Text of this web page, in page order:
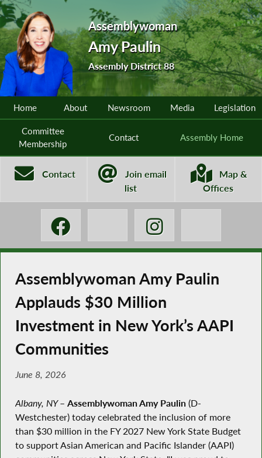
Assemblywoman
Amy Paulin
Assembly District 88
Home About Newsroom Media Legislation
Committee
Membership
Contact Assembly Home
Contact
Join email
list
Map &
Offices
Assemblywoman Amy Paulin
Applauds $30 Million
Investment in New York’s AAPI
Communities
June 8, 2026
Albany, NY– Assemblywoman Amy Paulin (D-
Westchester) today celebrated the inclusion of more
than $30 million in the FY 2027 New York State Budget
to support Asian American and Pacific Islander (AAPI)